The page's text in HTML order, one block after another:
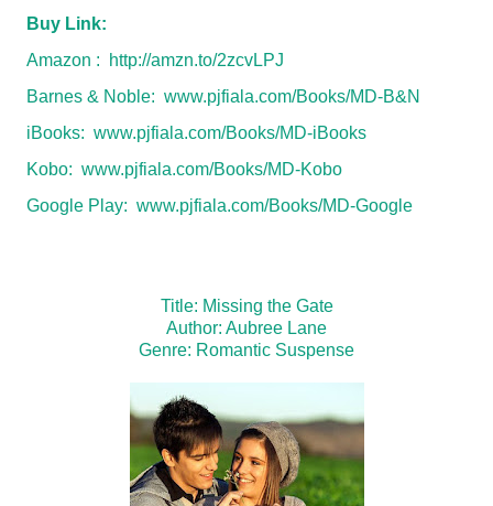
Buy Link:
Amazon :
http://amzn.to/2zcvLPJ
Barnes & Noble: www.pjfiala.com/Books/MD-B&N
iBooks: www.pjfiala.com/Books/MD-iBooks
Kobo: www.pjfiala.com/Books/MD-Kobo
Google Play: www.pjfiala.com/Books/MD-Google
Title: Missing the Gate
Author: Aubree Lane
Genre: Romantic Suspense